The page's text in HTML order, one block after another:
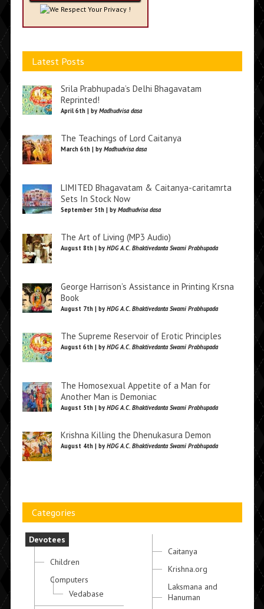
We Respect Your Privacy !
Latest Posts
Srila Prabhupada’s Delhi Bhagavatam
Reprinted!
April 6th | by Madhudvisa dasa
The Teachings of Lord Caitanya
March 6th | by Madhudvisa dasa
LIMITED Bhagavatam & Caitanya-caritamrta
Sets In Stock Now
September 5th | by Madhudvisa dasa
The Art of Living (MP3 Audio)
August 8th | by HDG A.C. Bhaktivedanta Swami Prabhupada
George Harrison’s Assistance in Printing Krsna
Book
August 7th | by HDG A.C. Bhaktivedanta Swami Prabhupada
The Supreme Reservoir of Erotic Principles
August 6th | by HDG A.C. Bhaktivedanta Swami Prabhupada
The Homosexual Appetite of a Man for
Another Man is Demoniac
August 5th | by HDG A.C. Bhaktivedanta Swami Prabhupada
Krishna Killing the Dhenukasura Demon
August 4th | by HDG A.C. Bhaktivedanta Swami Prabhupada
Categories
Devotees
Children
Computers
Vedabase
Caitanya
Krishna.org
Laksmana and
Hanuman